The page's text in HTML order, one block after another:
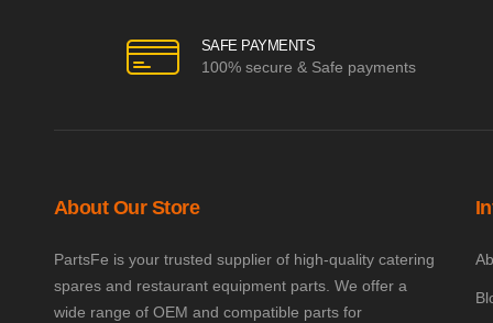
SAFE PAYMENTS
100% secure & Safe payments
About Our Store
PartsFe is your trusted supplier of high-quality catering
spares and restaurant equipment parts. We offer a
wide range of OEM and compatible parts for